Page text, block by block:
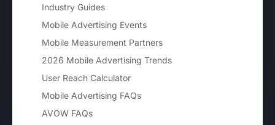
Industry Guides
Mobile Advertising Events
Mobile Measurement Partners
2026 Mobile Advertising Trends
User Reach Calculator
Mobile Advertising FAQs
AVOW FAQs